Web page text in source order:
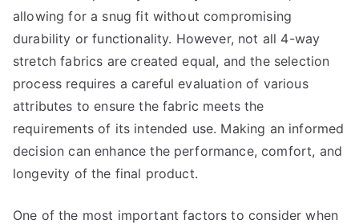
allowing for a snug fit without compromising
durability or functionality. However, not all 4-way
stretch fabrics are created equal, and the selection
process requires a careful evaluation of various
attributes to ensure the fabric meets the
requirements of its intended use. Making an informed
decision can enhance the performance, comfort, and
longevity of the final product.
One of the most important factors to consider when